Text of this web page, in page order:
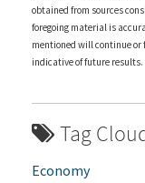
obtained from sources
foregoing material is
mentioned will continue or
indicative of future results.
Tag
Economy